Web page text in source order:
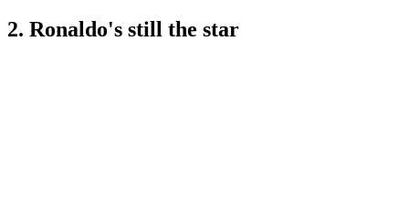
2. Ronaldo's still the star